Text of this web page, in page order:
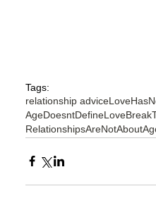
Tags:
relationship advice
AgeDoesntDefineLove